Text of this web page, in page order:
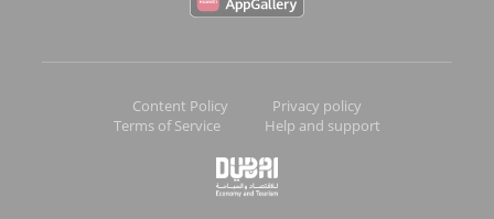
Content Policy
Privacy policy
Terms of Service
Help and support